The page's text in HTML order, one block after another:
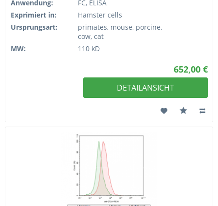
Anwendung:
FC, ELISA
Exprimiert in:
Hamster cells
Ursprungsart:
primates, mouse, porcine,
cow, cat
MW:
110 kD
652,00 €
DETAILANSICHT